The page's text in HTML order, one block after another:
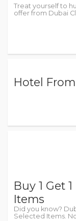
Treat yourself to
offer from Dubai
Hotel
Buy 1 Get
Items
Did you know?
Selected Items.